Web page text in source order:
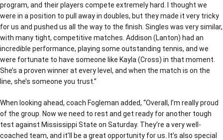
program, and their players compete extremely hard. I thought we
were in a position to pull away in doubles, but they made it very tricky
for us and pushed us all the way to the finish. Singles was very similar,
with many tight, competitive matches. Addison (Lanton) had an
incredible performance, playing some outstanding tennis, and we
were fortunate to have someone like Kayla (Cross) in that moment.
She’s a proven winner at every level, and when the match is on the
line, she’s someone you trust.”
When looking ahead, coach Fogleman added, “Overall, I’m really proud
of the group. Now we need to rest and get ready for another tough
test against Mississippi State on Saturday. They’re a very well-
coached team, and it’ll be a great opportunity for us. It’s also special